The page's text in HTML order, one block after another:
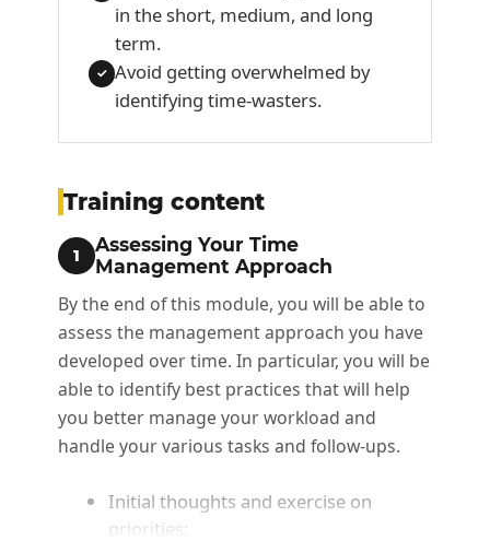
in the short, medium, and long
term.
✓ Avoid getting overwhelmed by
identifying time-wasters.
Training content
1
Assessing Your Time
Management Approach
By the end of this module, you will be able to
assess the management approach you have
developed over time. In particular, you will be
able to identify best practices that will help
you better manage your workload and
handle your various tasks and follow-ups.
Initial thoughts and exercise on
priorities;